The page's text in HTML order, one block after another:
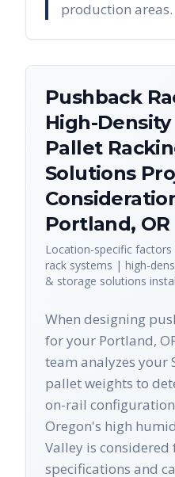
production areas.
Pushback
High-
Pallet
Solutions
Portland, OR
Location-specific
rack systems | high-
& storage solutions
When designing
for your Portland,
team analyzes your
pallet weights to
on-rail
Oregon's high
Valley is considered
specifications and